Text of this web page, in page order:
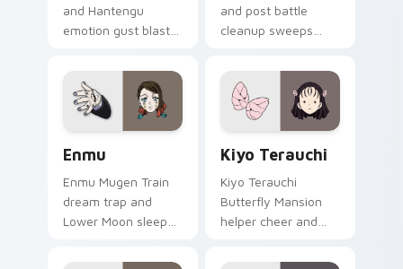
and Hantengu
emotion gust blasts
custom cursor upper
rank wind on your
pointer clicks.
and post battle
cleanup sweeps
custom cursor quiet
corps duty on your
pointer tabs.
Enmu
Enmu Mugen Train
dream trap and
Lower Moon sleep
Slayer custom
Kiyo Terauchi
Kiyo Terauchi
Butterfly Mansion
helper cheer and
Demon Slayer